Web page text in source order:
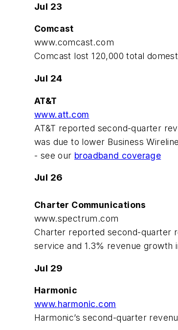
Jul 23
Comcast
www.comcast.com
Comcast lost 120,000 total
Jul 24
AT&T
www.att.com
AT&T reported second-quarter
was due to lower Business
- see our broadband coverage
Jul 26
Charter Communications
www.spectrum.com
Charter reported second-quarter
service and 1.3% revenue growth
Jul 29
Harmonic
www.harmonic.com
Harmonic’s second-quarter